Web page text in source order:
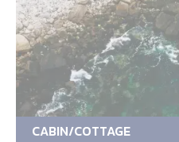
CABIN/COTTAGE